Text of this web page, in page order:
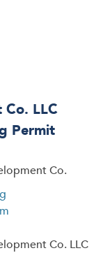
Co. LLC
Permit
Co.
Co. LLC